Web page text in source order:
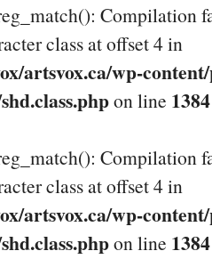
Compilation
class at offset 4 in
artsvox.ca/wp-
on line 1384
Compilation
class at offset 4 in
artsvox.ca/wp-
on line 1384